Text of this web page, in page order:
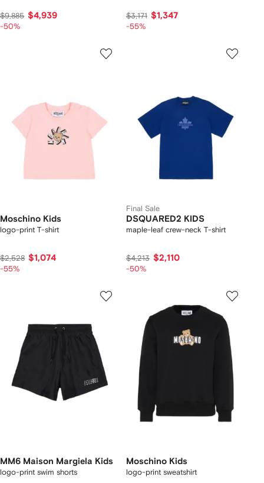
$9,885 $4,939
-50%
$3,171 $1,347
-55%
Moschino Kids
logo-print T-shirt
$2,528 $1,074
-55%
Final Sale
DSQUARED2 KIDS
maple-leaf crew-neck T-shirt
$4,213 $2,110
-50%
MM6 Maison Margiela Kids
logo-print swim shorts
Moschino Kids
logo-print sweatshirt